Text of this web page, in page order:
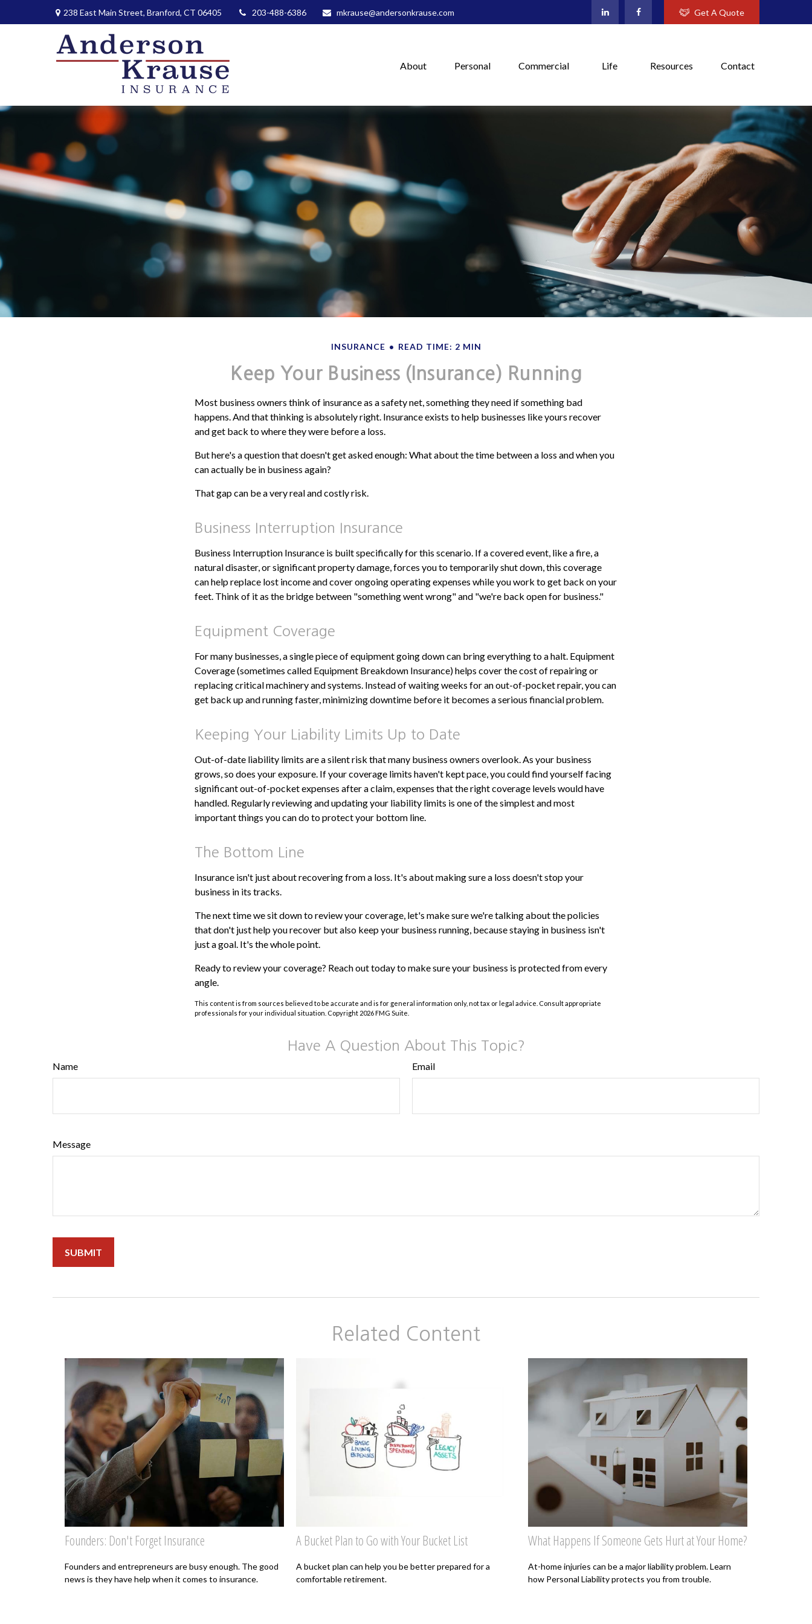
238 East Main Street, Branford, CT 06405 203-488-6386 mkrause@andersonkrause.com Get A Quote
About Personal Commercial Life Resources Contact
INSURANCE READ TIME: 2 MIN
Keep Your Business (Insurance) Running
Most business owners think of insurance as a safety net, something they need if something bad
happens. And that thinking is absolutely right. Insurance exists to help businesses like yours recover
and get back to where they were before a loss.
But here's a question that doesn't get asked enough: What about the time between a loss and when you
can actually be in business again?
That gap can be a very real and costly risk.
Business Interruption Insurance
Business Interruption Insurance is built specifically for this scenario. If a covered event, like a fire, a
natural disaster, or significant property damage, forces you to temporarily shut down, this coverage
can help replace lost income and cover ongoing operating expenses while you work to get back on your
feet. Think of it as the bridge between "something went wrong" and "we're back open for business."
Equipment Coverage
For many businesses, a single piece of equipment going down can bring everything to a halt. Equipment
Coverage (sometimes called Equipment Breakdown Insurance) helps cover the cost of repairing or
replacing critical machinery and systems. Instead of waiting weeks for an out-of-pocket repair, you can
get back up and running faster, minimizing downtime before it becomes a serious financial problem.
Keeping Your Liability Limits Up to Date
Out-of-date liability limits are a silent risk that many business owners overlook. As your business
grows, so does your exposure. If your coverage limits haven't kept pace, you could find yourself facing
significant out-of-pocket expenses after a claim, expenses that the right coverage levels would have
handled. Regularly reviewing and updating your liability limits is one of the simplest and most
important things you can do to protect your bottom line.
The Bottom Line
Insurance isn't just about recovering from a loss. It's about making sure a loss doesn't stop your
business in its tracks.
The next time we sit down to review your coverage, let's make sure we're talking about the policies
that don't just help you recover but also keep your business running, because staying in business isn't
just a goal. It's the whole point.
Ready to review your coverage? Reach out today to make sure your business is protected from every
angle.
This content is from sources believed to be accurate and is for general information only, not tax or legal advice. Consult appropriate
professionals for your individual situation. Copyright 2026 FMG Suite.
Have A Question About This Topic?
Name Email
Message
Related Content
Founders: Don't Forget Insurance
Founders and entrepreneurs are busy enough. The good
news is they have help when it comes to insurance.
A Bucket Plan to Go with Your Bucket List
A bucket plan can help you be better prepared for a
comfortable retirement.
What Happens If Someone Gets Hurt at Your Home?
At-home injuries can be a major liability problem. Learn
how Personal Liability protects you from trouble.